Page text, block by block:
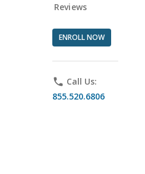
Reviews
ENROLL NOW
phone Call Us:
855.520.6806